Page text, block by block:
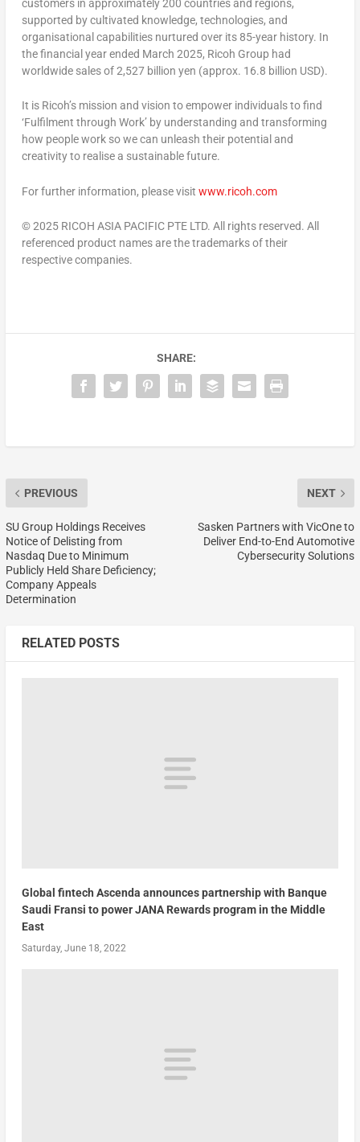
customers in approximately 200 countries and regions,
supported by cultivated knowledge, technologies, and
organisational capabilities nurtured over its 85-year history. In
the financial year ended March 2025, Ricoh Group had
worldwide sales of2,527 billion yen (approx. 16.8 billion USD).
It is Ricoh’s mission and vision to empower individuals to find
‘Fulfilment through Work’ by understanding and transforming
how people work so we can unleash their potential and
creativity to realise a sustainable future.
For further information, please visit www.ricoh.com
© 2025 RICOH ASIA PACIFICPTE LTD. All rights reserved. All
referenced product names are the trademarks of their
respective companies.
SHARE:
PREVIOUS
SU Group Holdings Receives
Notice of Delisting from
Nasdaq Due to Minimum
Publicly Held Share Deficiency;
Company Appeals
Determination
NEXT
Sasken Partners with VicOne to
Deliver End-to-End Automotive
Cybersecurity Solutions
RELATED POSTS
Global fintech Ascenda announces partnership with Banque
Saudi Fransi to power JANA Rewards program in the Middle
East
Saturday, June 18, 2022